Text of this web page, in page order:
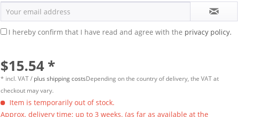
I hereby confirm that I have read and agree with the privacy policy.
$15.54 *
* incl. VAT / plus shipping costsDepending on the country of delivery, the VAT at
checkout may vary.
Item is temporarily out of stock.
Approx. delivery time: up to 3 weeks. (as far as available at the